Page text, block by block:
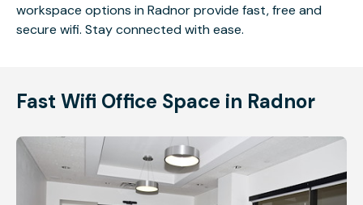
workspace options in Radnor provide fast, free and
secure wifi. Stay connected with ease.
Fast Wifi Office Space in Radnor